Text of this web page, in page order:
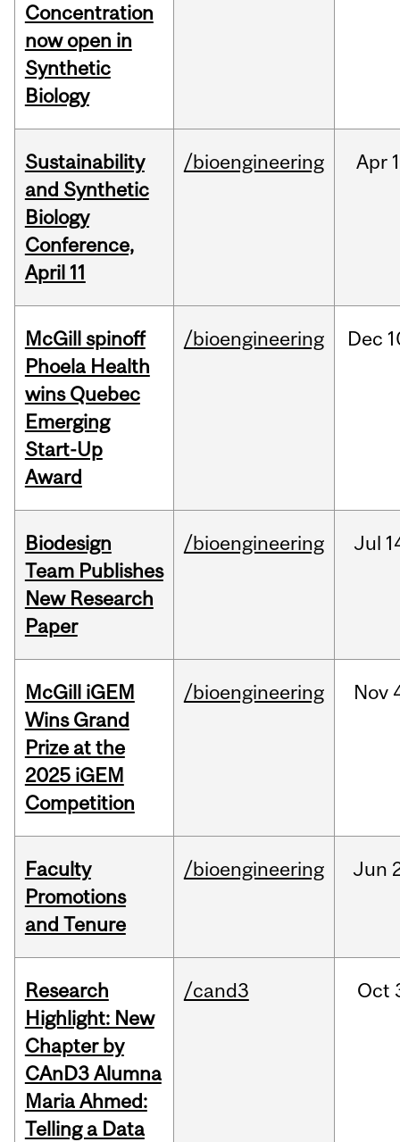
Concentration
now open in
Synthetic
Biology
Sustainability
and Synthetic
Biology
Conference,
April 11
/bioengineering Apr
McGill spinoff
Phoela Health
wins Quebec
Emerging
Start-Up
Award
/bioengineering Dec
Biodesign
Team Publishes
New Research
Paper
/bioengineering Jul
McGill iGEM
Wins Grand
Prize at the
2025 iGEM
Competition
/bioengineering Nov
Faculty
Promotions
and Tenure
/bioengineering Jun
Research
Highlight: New
Chapter by
CAnD3 Alumna
Maria Ahmed:
Telling a Data
/cand3 Oct